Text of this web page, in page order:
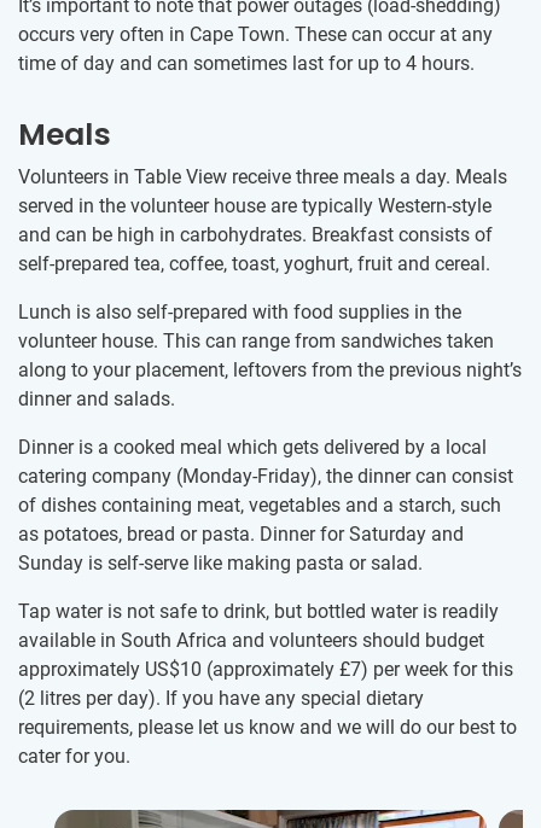
It’s important to note that power outages (load-shedding)
occurs very often in Cape Town. These can occur at any
time of day and can sometimes last for up to 4 hours.
Meals
Volunteers in Table View receive three meals a day. Meals
served in the volunteer house are typically Western-style
and can be high in carbohydrates. Breakfast consists of
self-prepared tea, coffee, toast, yoghurt, fruit and cereal.
Lunch is also self-prepared with food supplies in the
volunteer house. This can range from sandwiches taken
along to your placement, leftovers from the previous night’s
dinner and salads.
Dinner is a cooked meal which gets delivered by a local
catering company (Monday-Friday), the dinner can consist
of dishes containing meat, vegetables and a starch, such
as potatoes, bread or pasta. Dinner for Saturday and
Sunday is self-serve like making pasta or salad.
Tap water is not safe to drink, but bottled water is readily
available in South Africa and volunteers should budget
approximately US$10 (approximately £7) per week for this
(2 litres per day). If you have any special dietary
requirements, please let us know and we will do our best to
cater for you.